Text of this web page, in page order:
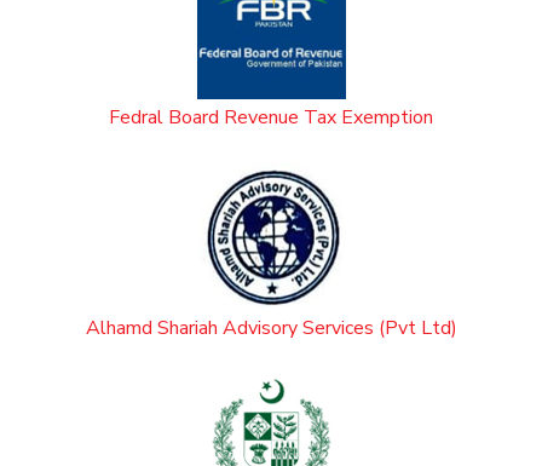
Fedral Board Revenue Tax Exemption
Alhamd Shariah Advisory Services (Pvt Ltd)